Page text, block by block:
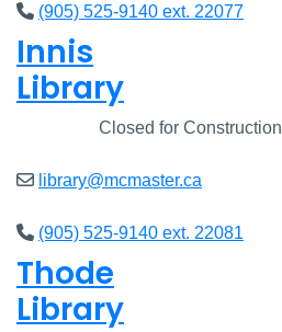
(905) 525-9140 ext. 22077
Innis
Library
Closed for Construction
library@mcmaster.ca
(905) 525-9140 ext. 22081
Thode
Library